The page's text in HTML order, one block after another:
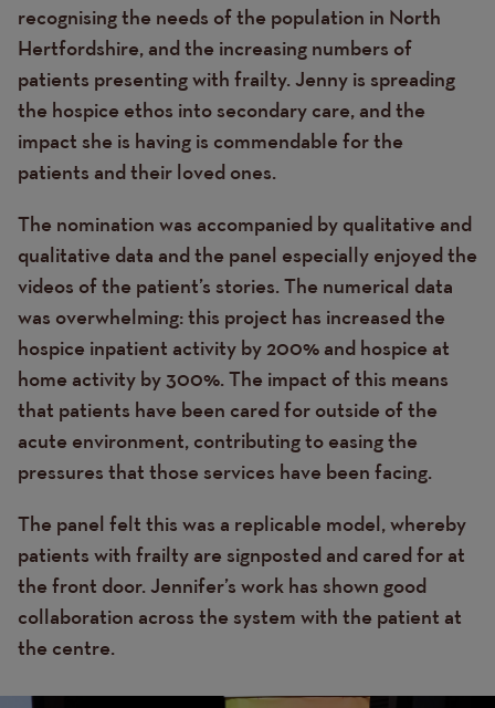
recognising the needs of the population in North
Hertfordshire, and the increasing numbers of
patients presenting with frailty. Jenny is spreading
the hospice ethos into secondary care, and the
impact she is having is commendable for the
patients and their loved ones.
The nomination was accompanied by qualitative and
qualitative data and the panel especially enjoyed the
videos of the patient’s stories. The numerical data
was overwhelming: this project has increased the
hospice inpatient activity by 200% and hospice at
home activity by 300%. The impact of this means
that patients have been cared for outside of the
acute environment, contributing to easing the
pressures that those services have been facing.
The panel felt this was a replicable model, whereby
patients with frailty are signposted and cared for at
the front door. Jennifer’s work has shown good
collaboration across the system with the patient at
the centre.